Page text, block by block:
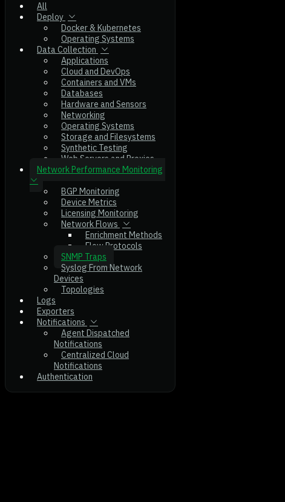
All
Deploy
Docker & Kubernetes
Operating Systems
Data Collection
Applications
Cloud and DevOps
Containers and VMs
Databases
Hardware and Sensors
Networking
Operating Systems
Storage and Filesystems
Synthetic Testing
Web Servers and Proxies
Network Performance Monitoring
BGP Monitoring
Device Metrics
Licensing Monitoring
Network Flows
Enrichment Methods
Flow Protocols
SNMP Traps
Syslog From Network
Devices
Topologies
Logs
Exporters
Notifications
Agent Dispatched
Notifications
Centralized Cloud
Notifications
Authentication